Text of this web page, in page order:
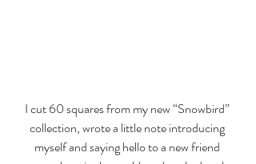
I cut 60 squares from my new “Snowbird”
collection, wrote a little note introducing
myself and saying hello to a new friend